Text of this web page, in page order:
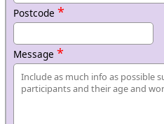
Postcode *
Message *